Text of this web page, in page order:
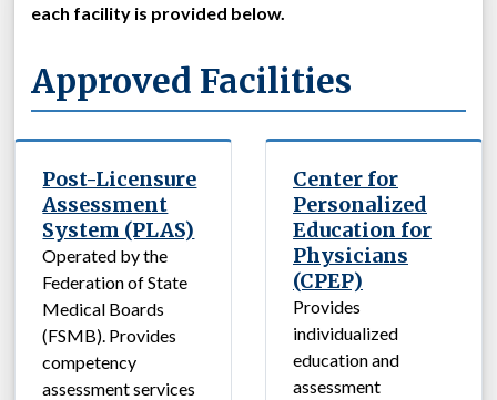
each facility is provided below.
Approved Facilities
Post-Licensure
Assessment
System (PLAS)
Operated by the
Federation of State
Medical Boards
(FSMB). Provides
competency
assessment services
Center for
Personalized
Education for
Physicians
(CPEP)
Provides
individualized
education and
assessment